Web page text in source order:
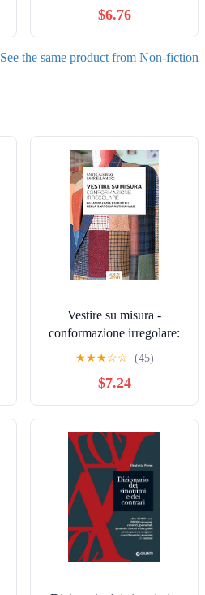
$6.76
See the same product from Non-fiction
Vestire su misura -
conformazione irregolare:
La correzione dei difetti
(Italian Edition)
★★★☆☆ (45)
$7.24